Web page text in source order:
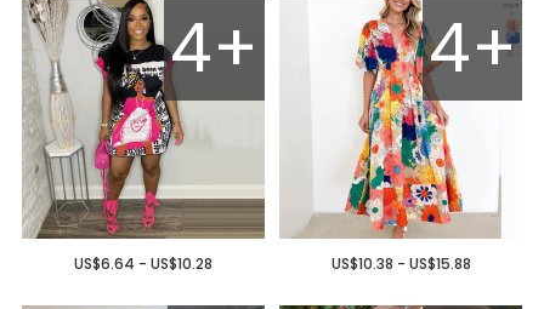
4+
US$6.64 - US$10.28
4+
US$10.38 - US$15.88